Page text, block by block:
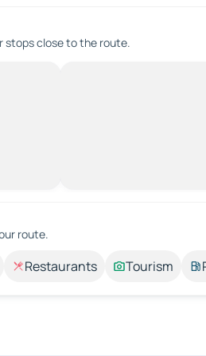
stops close to the route.
route.
Restaurants Tourism